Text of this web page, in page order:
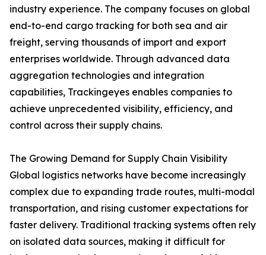
industry experience. The company focuses on global
end-to-end cargo tracking for both sea and air
freight, serving thousands of import and export
enterprises worldwide. Through advanced data
aggregation technologies and integration
capabilities, Trackingeyes enables companies to
achieve unprecedented visibility, efficiency, and
control across their supply chains.
The Growing Demand for Supply Chain Visibility
Global logistics networks have become increasingly
complex due to expanding trade routes, multi-modal
transportation, and rising customer expectations for
faster delivery. Traditional tracking systems often rely
on isolated data sources, making it difficult for